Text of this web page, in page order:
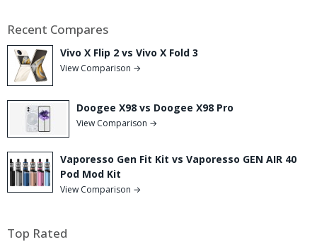
Recent Compares
Vivo X Flip 2 vs Vivo X Fold 3
View Comparison →
Doogee X98 vs Doogee X98 Pro
View Comparison →
Vaporesso Gen Fit Kit vs Vaporesso GEN AIR 40
Pod Mod Kit
View Comparison →
Top Rated